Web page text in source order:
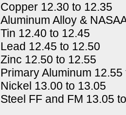
Copper 12.30 to 12.35
Aluminum Alloy &
Tin 12.40 to 12.45
Lead 12.45 to 12.50
Zinc 12.50 to 12.55
Primary Aluminum 12.55
Nickel 13.00 to 13.05
Steel FF and FM 13.05